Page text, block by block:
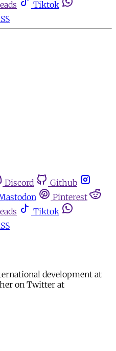
Tiktok
Discord
Github
Pinterest
Tiktok
development at
on Twitter at